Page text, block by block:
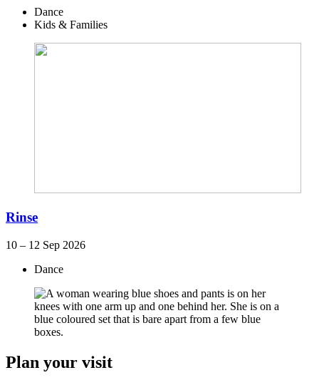
Dance
Kids & Families
Rinse
10 – 12 Sep 2026
Dance
Plan your visit